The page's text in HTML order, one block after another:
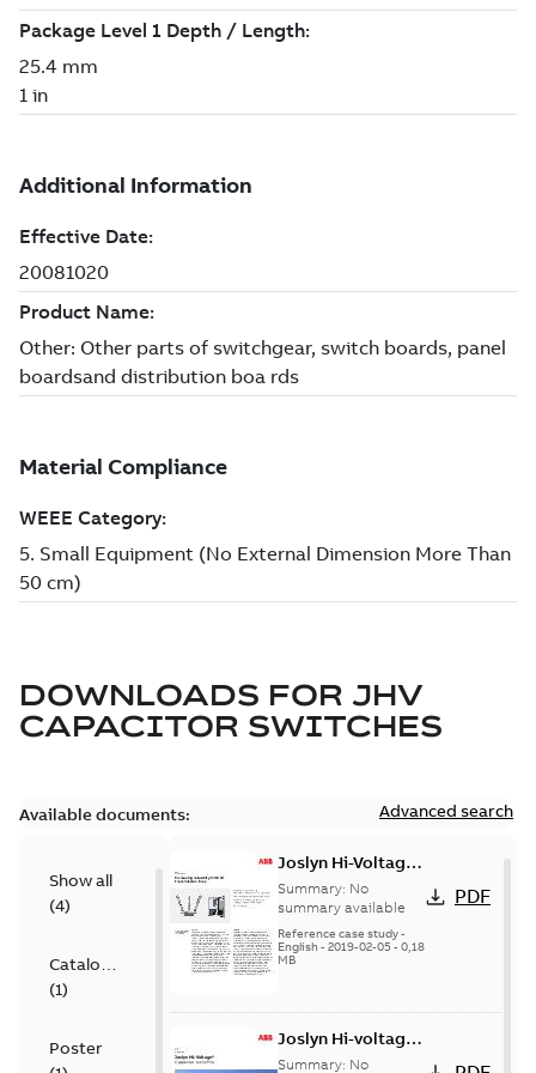
DOWNLOADS FOR JHV
CAPACITOR SWITCHES
Available documents: Advanced search
Show all
(4)
Catalogue
(1)
Poster
Joslyn Hi-Voltage
transmission lines
case study
Summary: No
summary available
Reference case study-
English- 2019-02-05- 0,18
MB
PDF
Joslyn Hi-voltage
capacitor
Summary: No